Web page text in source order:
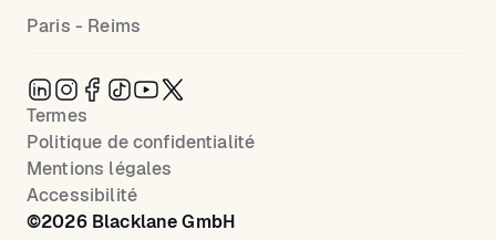
Paris - Reims
©2026Blacklane GmbH
Termes
Politique de confidentialité
Mentions légales
Accessibilité